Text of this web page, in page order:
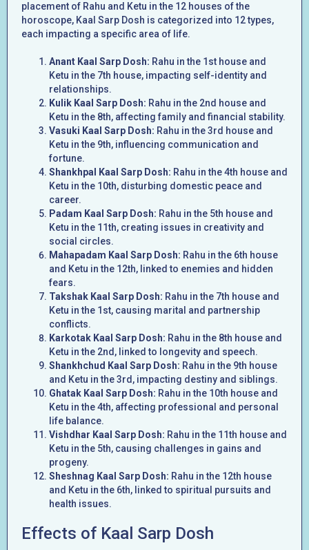
placement of Rahu and Ketu in the 12 houses of the
horoscope, Kaal Sarp Dosh is categorized into 12 types,
each impacting a specific area of life.
Anant Kaal Sarp Dosh: Rahu in the 1st house and
Ketu in the 7th house, impacting self-identity and
relationships.
Kulik Kaal Sarp Dosh: Rahu in the 2nd house and
Ketu in the 8th, affecting family and financial stability.
Vasuki Kaal Sarp Dosh: Rahu in the 3rd house and
Ketu in the 9th, influencing communication and
fortune.
Shankhpal Kaal Sarp Dosh: Rahu in the 4th house and
Ketu in the 10th, disturbing domestic peace and
career.
Padam Kaal Sarp Dosh: Rahu in the 5th house and
Ketu in the 11th, creating issues in creativity and
social circles.
Mahapadam Kaal Sarp Dosh: Rahu in the 6th house
and Ketu in the 12th, linked to enemies and hidden
fears.
Takshak Kaal Sarp Dosh: Rahu in the 7th house and
Ketu in the 1st, causing marital and partnership
conflicts.
Karkotak Kaal Sarp Dosh: Rahu in the 8th house and
Ketu in the 2nd, linked to longevity and speech.
Shankhchud Kaal Sarp Dosh: Rahu in the 9th house
and Ketu in the 3rd, impacting destiny and siblings.
Ghatak Kaal Sarp Dosh: Rahu in the 10th house and
Ketu in the 4th, affecting professional and personal
life balance.
Vishdhar Kaal Sarp Dosh: Rahu in the 11th house and
Ketu in the 5th, causing challenges in gains and
progeny.
Sheshnag Kaal Sarp Dosh: Rahu in the 12th house
and Ketu in the 6th, linked to spiritual pursuits and
health issues.
Effects of Kaal Sarp Dosh